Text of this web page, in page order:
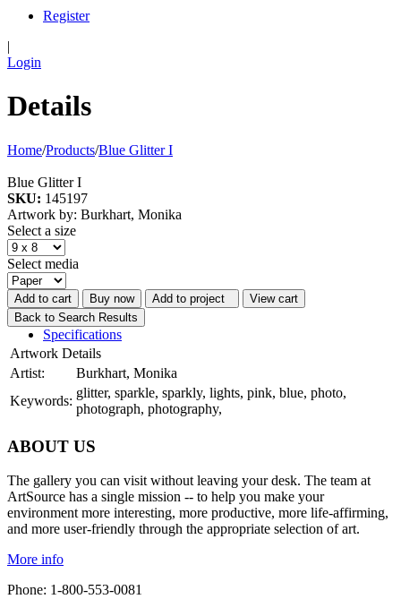
Register
|
Login
Details
Home/Products/Blue Glitter I
Blue Glitter I
SKU: 145197
Artwork by: Burkhart, Monika
Select a size
Select media
Add to cart Buy now Add to project
View cart
Back to Search Results
Specifications
Artwork Details
Artist:
Burkhart, Monika
Keywords:
glitter, sparkle, sparkly, lights, pink, blue, photo,
photograph, photography,
ABOUT US
The gallery you can visit without leaving your desk. The team at
ArtSource has a single mission -- to help you make your
environment more interesting, more productive, more life-affirming,
and more user-friendly through the appropriate selection of art.
More info
Phone: 1-800-553-0081